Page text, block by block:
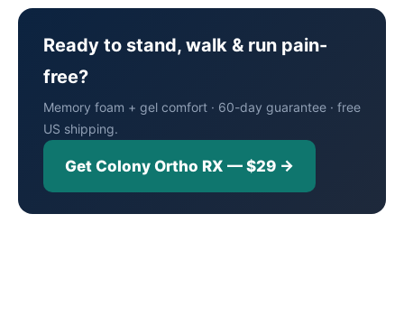
Ready to stand, walk & run pain-
free?
Memory foam + gel comfort · 60-day guarantee · free
US shipping.
Get Colony Ortho RX — $29 →